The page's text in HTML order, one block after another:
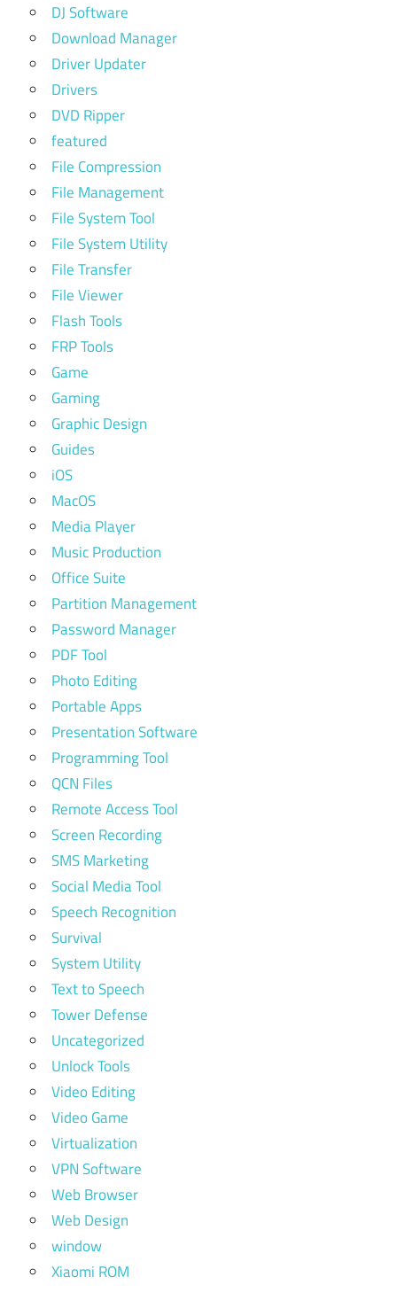
DJ Software
Download Manager
Driver Updater
Drivers
DVD Ripper
featured
File Compression
File Management
File System Tool
File System Utility
File Transfer
File Viewer
Flash Tools
FRP Tools
Game
Gaming
Graphic Design
Guides
iOS
MacOS
Media Player
Music Production
Office Suite
Partition Management
Password Manager
PDF Tool
Photo Editing
Portable Apps
Presentation Software
Programming Tool
QCN Files
Remote Access Tool
Screen Recording
SMS Marketing
Social Media Tool
Speech Recognition
Survival
System Utility
Text to Speech
Tower Defense
Uncategorized
Unlock Tools
Video Editing
Video Game
Virtualization
VPN Software
Web Browser
Web Design
window
Xiaomi ROM